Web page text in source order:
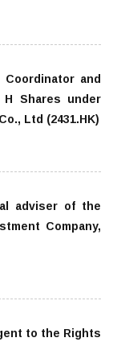
and
Shares under
Ltd (2431.HK)
adviser of the
Company,
to the Rights